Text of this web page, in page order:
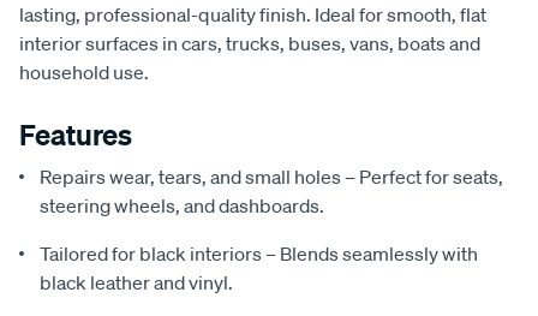
lasting, professional-quality finish. Ideal for smooth, flat
interior surfaces in cars, trucks, buses, vans, boats and
household use.
Features
Repairs wear, tears, and small holes – Perfect for seats,
steering wheels, and dashboards.
Tailored for black interiors – Blends seamlessly with
black leather and vinyl.